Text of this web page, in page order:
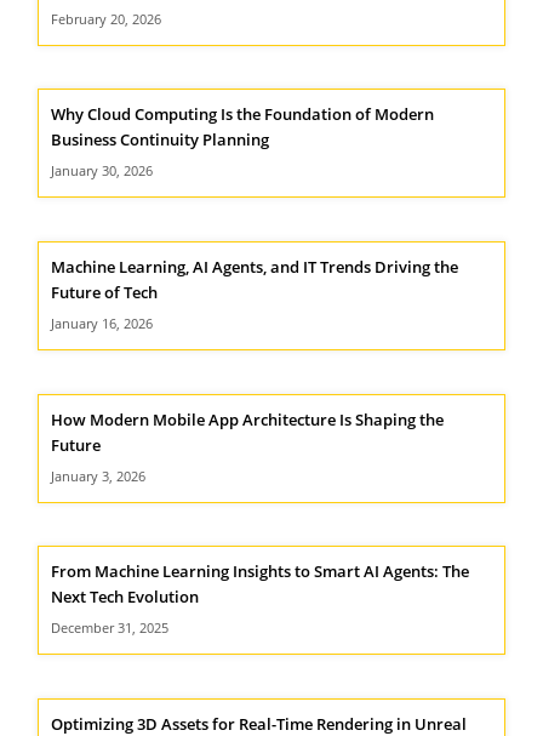
February 20, 2026
Why Cloud Computing Is the Foundation of Modern
Business Continuity Planning
January 30, 2026
Machine Learning, AI Agents, and IT Trends Driving the
Future of Tech
January 16, 2026
How Modern Mobile App Architecture Is Shaping the
Future
January 3, 2026
From Machine Learning Insights to Smart AI Agents: The
Next Tech Evolution
December 31, 2025
Optimizing 3D Assets for Real-Time Rendering in Unreal